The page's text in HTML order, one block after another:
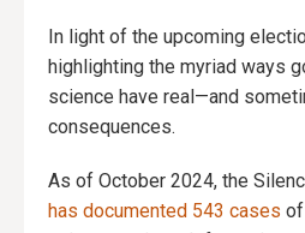
In light of the upcoming
highlighting the myriad ways
science have real—and
consequences.
As of October 2024, the
has documented 543 cases